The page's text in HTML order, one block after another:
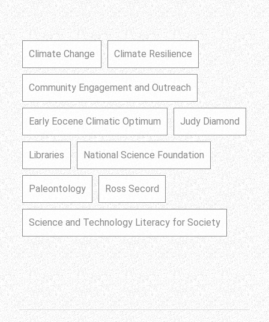
Climate Change Climate Resilience
Community Engagement and Outreach
Early Eocene Climatic Optimum Judy Diamond
Libraries National Science Foundation
Paleontology Ross Secord
Science and Technology Literacy for Society